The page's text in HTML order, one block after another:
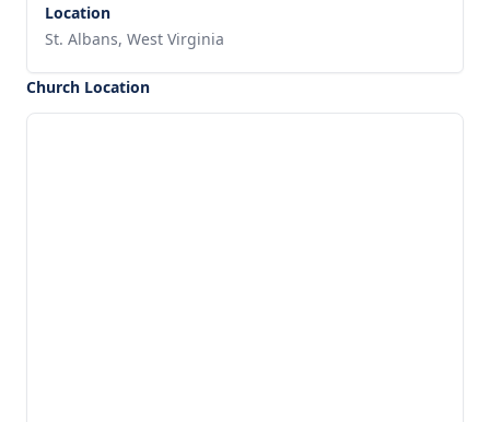
Location
St. Albans, West Virginia
Church Location